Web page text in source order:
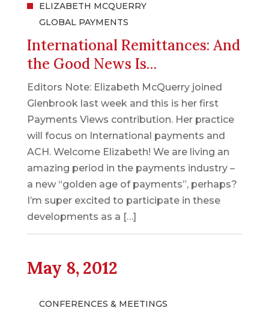
ELIZABETH MCQUERRY
GLOBAL PAYMENTS
International Remittances: And
the Good News Is…
Editors Note: Elizabeth McQuerry joined
Glenbrook last week and this is her first
Payments Views contribution. Her practice
will focus on International payments and
ACH. Welcome Elizabeth! We are living an
amazing period in the payments industry –
a new “golden age of payments”, perhaps?
I’m super excited to participate in these
developments as a […]
May 8, 2012
CONFERENCES & MEETINGS